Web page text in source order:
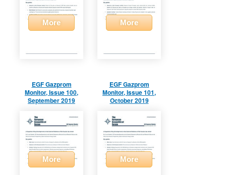
More More
EGF Gazprom
Monitor, Issue 100,
September 2019
More
EGF Gazprom
Monitor, Issue 101,
October 2019
More